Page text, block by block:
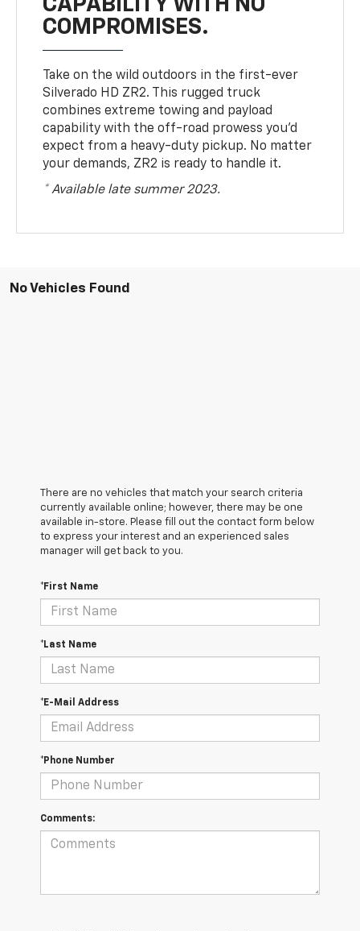
CAPABILITY WITH NO
COMPROMISES.
Take on the wild outdoors in the first-ever
Silverado HD ZR2. This rugged truck
combines extreme towing and payload
capability with the off-road prowess you’d
expect from a heavy-duty pickup. No matter
your demands, ZR2 is ready to handle it.
* Available late summer 2023.
No Vehicles Found
There are no vehicles that match your search criteria
currently available online; however, there may be one
available in-store. Please fill out the contact form below
to express your interest and an experienced sales
manager will get back to you.
*First Name
*Last Name
*E-Mail Address
*Phone Number
Comments: